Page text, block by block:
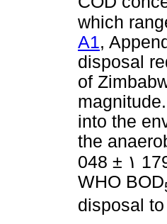
which
A1,
disposal
of
into the
the
048 ± ١
WHO BOD
disposal